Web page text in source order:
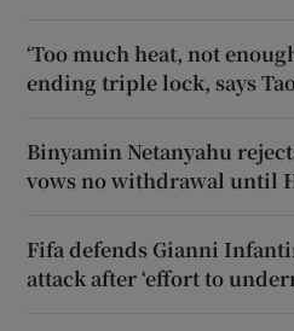
‘Too much heat, not
ending triple lock, says
Binyamin Netanyahu
vows no withdrawal until
Fifa defends Gianni
attack after ‘effort to